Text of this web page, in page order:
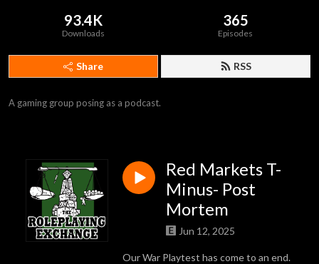
93.4K
Downloads
365
Episodes
Share RSS
A gaming group posing as a podcast.
Red Markets T-
Minus- Post
Mortem
Jun 12, 2025
Our War Playtest has come to an end.